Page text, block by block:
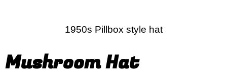
1950s Pillbox style hat
Mushroom Hat